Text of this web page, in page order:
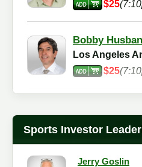
$25
Bobby
Los Angeles
$25
Sports Investor
Jerry Goslin